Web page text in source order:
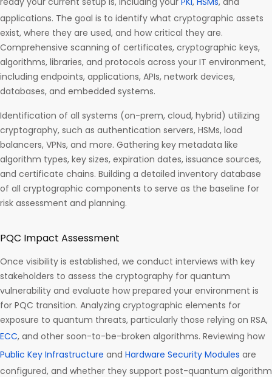
applications. The goal is to identify what cryptographic assets
exist, where they are used, and how critical they are.
Comprehensive scanning of certificates, cryptographic keys,
algorithms, libraries, and protocols across your IT environment,
including endpoints, applications, APIs, network devices,
databases, and embedded systems.
Identification of all systems (on-prem, cloud, hybrid) utilizing
cryptography, such as authentication servers, HSMs, load
balancers, VPNs, and more. Gathering key metadata like
algorithm types, key sizes, expiration dates, issuance sources,
and certificate chains. Building a detailed inventory database
of all cryptographic components to serve as the baseline for
risk assessment and planning.
PQC Impact Assessment
Once visibility is established, we conduct interviews with key
stakeholders to assess the cryptography for quantum
vulnerability and evaluate how prepared your environment is
for PQC transition. Analyzing cryptographic elements for
exposure to quantum threats, particularly those relying on RSA,
ECC, and other soon-to-be-broken algorithms. Reviewing how
Public Key Infrastructure and Hardware Security Modules are
configured, and whether they support post-quantum algorithm